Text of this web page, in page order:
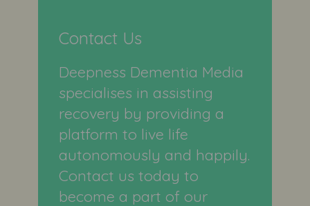
Contact Us
Deepness Dementia Media
specialises in assisting
recovery by providing a
platform to live life
autonomously and happily.
Contact us today to
become a part of our